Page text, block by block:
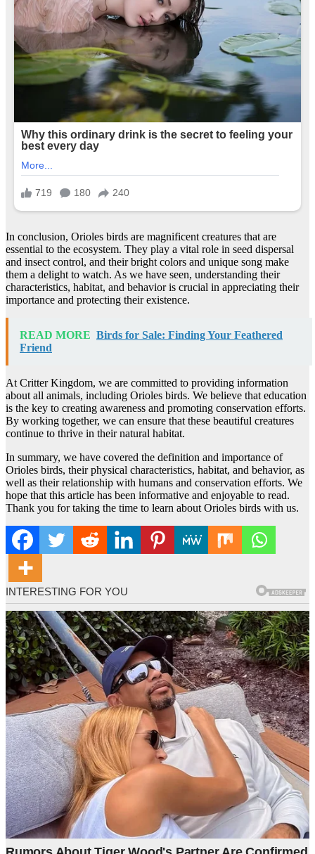
In conclusion, Orioles birds are magnificent creatures that are
essential to the ecosystem. They play a vital role in seed dispersal
and insect control, and their bright colors and unique song make
them a delight to watch. As we have seen, understanding their
characteristics, habitat, and behavior is crucial in appreciating their
importance and protecting their existence.
READ MORE Birds for Sale: Finding Your Feathered
Friend
At Critter Kingdom, we are committed to providing information
about all animals, including Orioles birds. We believe that education
is the key to creating awareness and promoting conservation efforts.
By working together, we can ensure that these beautiful creatures
continue to thrive in their natural habitat.
In summary, we have covered the definition and importance of
Orioles birds, their physical characteristics, habitat, and behavior, as
well as their relationship with humans and conservation efforts. We
hope that this article has been informative and enjoyable to read.
Thank you for taking the time to learn about Orioles birds with us.